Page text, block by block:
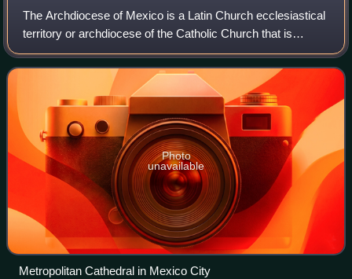
The Archdiocese of Mexico is a Latin Church ecclesiastical
territory or archdiocese of the Catholic Church that is
situated in Mexico City, Mexico. It was erected as a
diocese on 2 September 1530 and
Photo
unavailable
Metropolitan Cathedral in Mexico City